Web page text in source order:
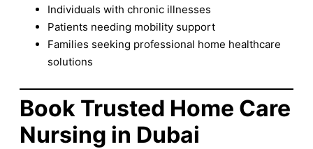
Individuals with chronic illnesses
Patients needing mobility support
Families seeking professional home healthcare
solutions
Book Trusted Home Care
Nursing in Dubai